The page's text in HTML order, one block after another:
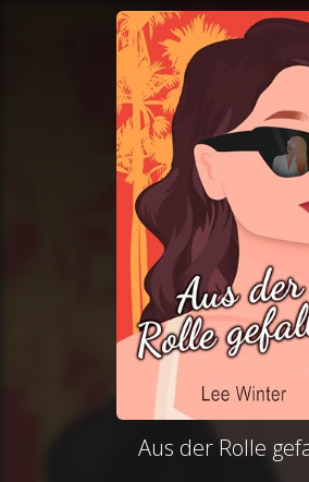
Aus der Rolle